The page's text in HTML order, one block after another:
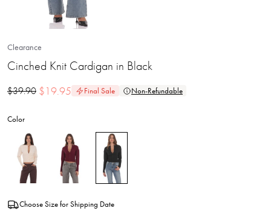
Clearance
Cinched Knit Cardigan in Black
$39.90 $19.95 Final Sale Non-Refundable
Color
Choose Size for Shipping Date